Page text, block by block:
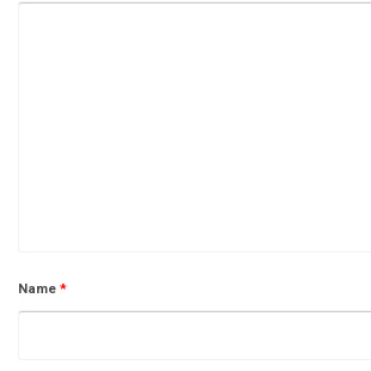
Name*